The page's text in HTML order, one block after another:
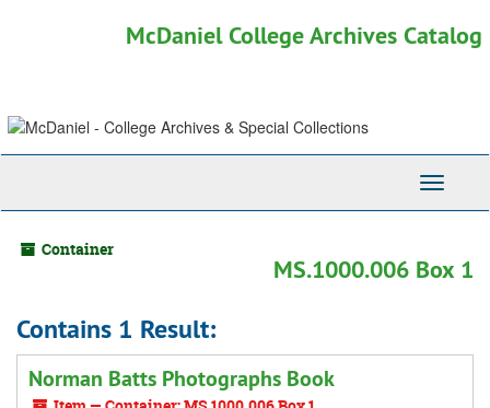
McDaniel College Archives Catalog
Toggle
MS.1000.006 Box 1
Container
Contains 1 Result:
Norman Batts Photographs Book